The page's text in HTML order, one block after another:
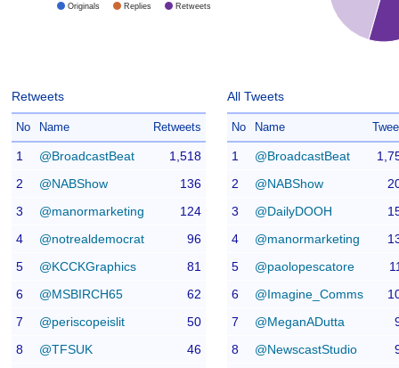
Originals Replies Retweets
Retweets
No Name Retweets
1 @BroadcastBeat
1,518
2
@NABShow
136
3
@manormarketing
124
4
@notrealdemocrat
96
5
@KCCKGraphics
81
6
@MSBIRCH65
62
7
@periscopeislit
50
8
@TFSUK
46
All Tweets
No Name
1 @BroadcastBeat
2
@NABShow
3
@DailyDOOH
4
@manormarketing
5
@paolopescatore
6
@Imagine_Comms
7
@MeganADutta
8
@NewscastStudio